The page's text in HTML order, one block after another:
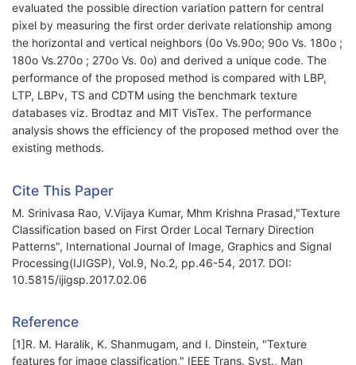
evaluated the possible direction variation pattern for central
pixel by measuring the first order derivate relationship among
the horizontal and vertical neighbors (0o Vs.90o; 90o Vs. 180o ;
180o Vs.270o ; 270o Vs. 0o) and derived a unique code. The
performance of the proposed method is compared with LBP,
LTP, LBPv, TS and CDTM using the benchmark texture
databases viz. Brodtaz and MIT VisTex. The performance
analysis shows the efficiency of the proposed method over the
existing methods.
Cite This Paper
M. Srinivasa Rao, V.Vijaya Kumar, Mhm Krishna Prasad,"Texture
Classification based on First Order Local Ternary Direction
Patterns", International Journal of Image, Graphics and Signal
Processing(IJIGSP), Vol.9, No.2, pp.46-54, 2017. DOI:
10.5815/ijigsp.2017.02.06
Reference
[1]R. M. Haralik, K. Shanmugam, and I. Dinstein, "Texture
features for image classification," IEEE Trans. Syst., Man